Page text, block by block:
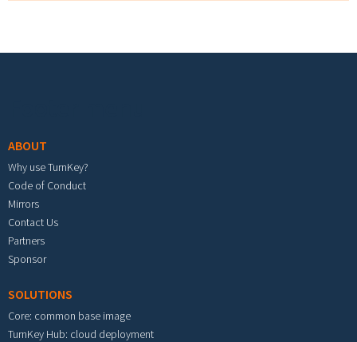
ABOUT
Why use TurnKey?
Code of Conduct
Mirrors
Contact Us
Partners
Sponsor
SOLUTIONS
Core: common base image
TurnKey Hub: cloud deployment